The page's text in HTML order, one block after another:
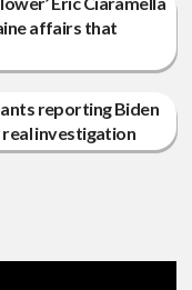
affairs that
reporting Biden
investigation